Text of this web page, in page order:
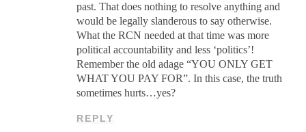
past. That does nothing to resolve anything and
would be legally slanderous to say otherwise.
What the RCN needed at that time was more
political accountability and less ‘politics’!
Remember the old adage “YOU ONLY GET
WHAT YOU PAY FOR”. In this case, the truth
sometimes hurts…yes?
REPLY